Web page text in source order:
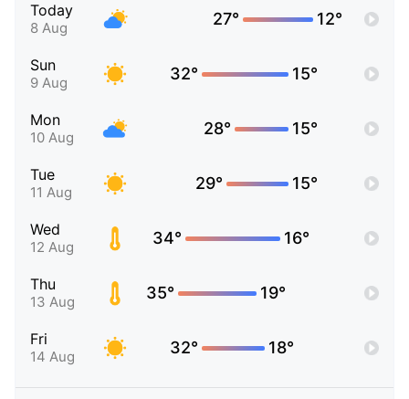
Today
8 Aug 27° 12°
Sun
9 Aug 32° 15°
Mon
10 Aug 28° 15°
Tue
11 Aug 29° 15°
Wed
12 Aug 34° 16°
Thu
13 Aug 35° 19°
Fri
14 Aug 32° 18°